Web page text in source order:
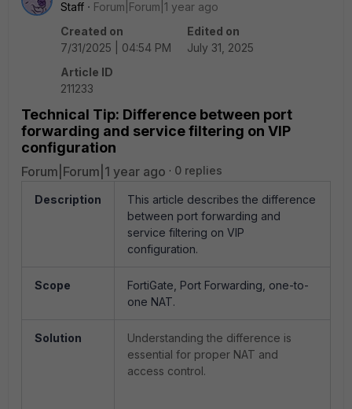
Staff
Forum|Forum|1 year ago
Created on
7/31/2025 | 04:54 PM
Edited on
July 31, 2025
Article ID
211233
Technical Tip: Difference between port
forwarding and service filtering on VIP
configuration
Forum|Forum|1 year ago 0 replies
Description
This article describes the difference
between port forwarding and
service filtering on VIP
configuration.
Scope
FortiGate, Port Forwarding, one-to-
one NAT.
Solution
Understanding the difference is
essential for proper NAT and
access control.